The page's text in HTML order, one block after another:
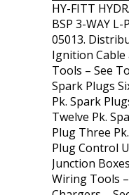
HY-FITT
BSP 3-WAY L-
05013.
Ignition
Tools – See
Spark Plugs
Pk. Spark
Twelve Pk.
Plug Three
Plug Control
Junction
Wiring Tools